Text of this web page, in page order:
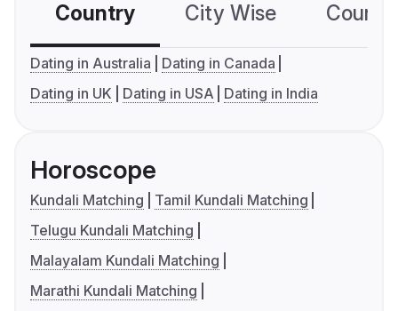
Country City Wise
Dating in Australia
Dating in Canada
Dating in UK
Dating in USA Dating in India
Horoscope
Kundali Matching
Tamil Kundali Matching
Telugu Kundali Matching
Malayalam Kundali Matching
Marathi Kundali Matching